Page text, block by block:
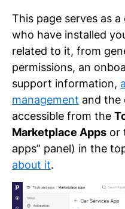
This page serves as
who have installed
related to it, from
permissions, an
support information,
management and the
accessible from the
Marketplace Apps or
apps” panel) in the
about it.